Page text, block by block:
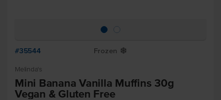
#35544 Frozen Y
Melinda's
Mini Banana Vanilla Muffins 30g
Vegan & Gluten Free